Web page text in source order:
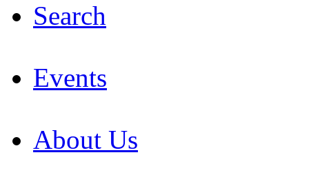
Search
Events
About Us